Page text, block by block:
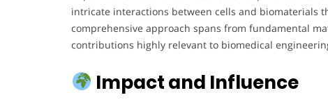
intricate interactions between cells and biomaterials
comprehensive approach spans from fundamental
contributions highly relevant to biomedical
Impact and Influence